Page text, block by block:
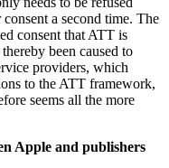
a second time. The
consent that ATT is
been caused to
providers, which
to the ATT framework,
seems all the more
Apple and publishers